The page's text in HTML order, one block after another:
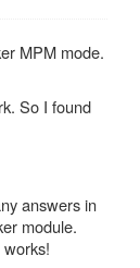
MPM mode.
So I found
answers in
module.